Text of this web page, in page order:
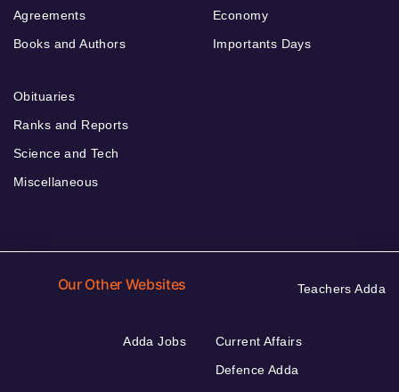
Agreements
Books and Authors
Economy
Importants Days
Obituaries
Ranks and Reports
Science and Tech
Miscellaneous
Our Other Websites Teachers Adda
Adda Jobs
Current Affairs
Defence Adda